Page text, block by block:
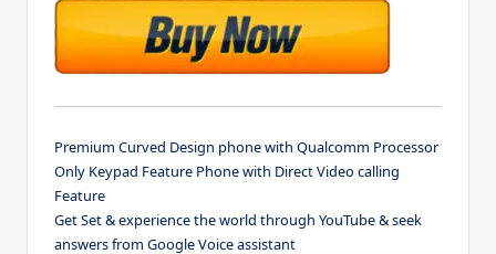
Premium Curved Design phone with Qualcomm Processor
Only Keypad Feature Phone with Direct Video calling
Feature
Get Set & experience the world through YouTube & seek
answers from Google Voice assistant